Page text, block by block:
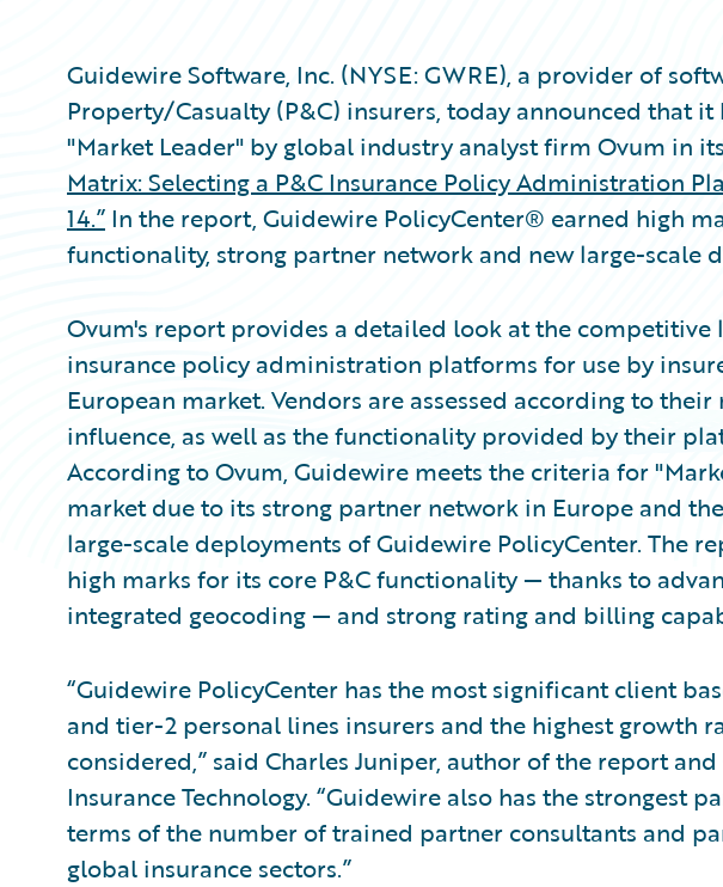
Guidewire Software, Inc. (NYSE: GWRE), a provider of
Property/Casualty (P&C) insurers, today announced that it
"Market Leader" by global industry analyst firm Ovum in
Matrix: Selecting a P&C Insurance Policy Administration
14.” In the report, Guidewire PolicyCenter® earned high
functionality, strong partner network and new large-scale
Ovum's report provides a detailed look at the competitive
insurance policy administration platforms for use by
European market. Vendors are assessed according to
influence, as well as the functionality provided by their
According to Ovum, Guidewire meets the criteria for
market due to its strong partner network in Europe and
large-scale deployments of Guidewire PolicyCenter. The
high marks for its core P&C functionality — thanks to
integrated geocoding — and strong rating and billing
“Guidewire PolicyCenter has the most significant client
and tier-2 personal lines insurers and the highest growth
considered,” said Charles Juniper, author of the report
Insurance Technology. “Guidewire also has the strongest
terms of the number of trained partner consultants and
global insurance sectors.”